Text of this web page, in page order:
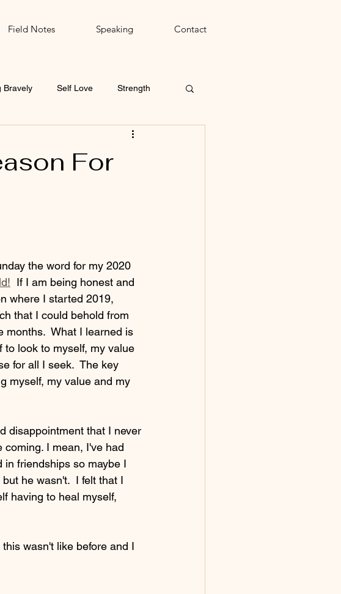
Field Notes Speaking Contact
Bravely Self Love Strength
For
the word for my 2020
  If I am being honest and
where I started 2019,
that I could behold from
months.  What I learned is
to look to myself, my value
for all I seek.  The key
myself, my value and my
disappointment that I never
I mean, I've had
friendships so maybe I
he wasn't.  I felt that I
having to heal myself,
wasn't like before and I